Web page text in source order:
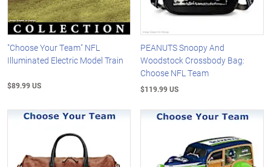
"Choose Your Team" NFL
Illuminated Electric Model Train
$89.99 US
PEANUTS Snoopy And
Woodstock Crossbody Bag:
Choose NFL Team
$119.99 US